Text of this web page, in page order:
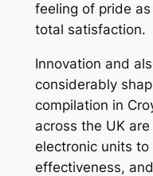
feeling of pride
total satisfaction.
Innovation and
considerably
compilation in
across the UK
electronic units
effectiveness,